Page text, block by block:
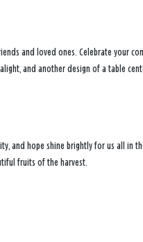
and loved ones. Celebrate your
and another design of a table
and hope shine brightly for us all in
fruits of the harvest.